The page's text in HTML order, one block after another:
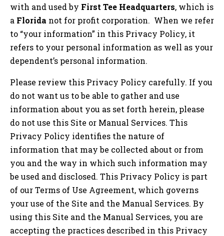
with and used by First Tee Headquarters, which is
a Florida not for profit corporation. When we refer
to “your information” in this Privacy Policy, it
refers to your personal information as well as your
dependent’s personal information.
Please review this Privacy Policy carefully. If you
do not want us to be able to gather and use
information about you as set forth herein, please
do not use this Site or Manual Services. This
Privacy Policy identifies the nature of
information that may be collected about or from
you and the way in which such information may
be used and disclosed. This Privacy Policy is part
of our Terms of Use Agreement, which governs
your use of the Site and the Manual Services. By
using this Site and the Manual Services, you are
accepting the practices described in this Privacy